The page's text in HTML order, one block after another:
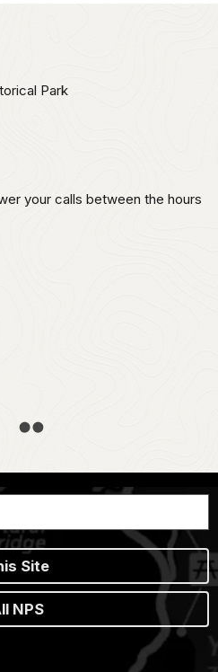
Park
your calls between the hours
Site
NPS